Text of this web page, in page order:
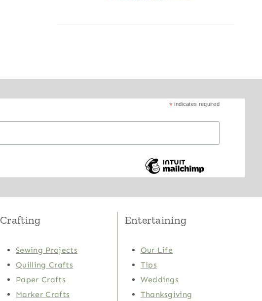
* indicates required
Crafting
Sewing Projects
Quilling Crafts
Paper Crafts
Marker Crafts
Entertaining
Our Life
Tips
Weddings
Thanksgiving